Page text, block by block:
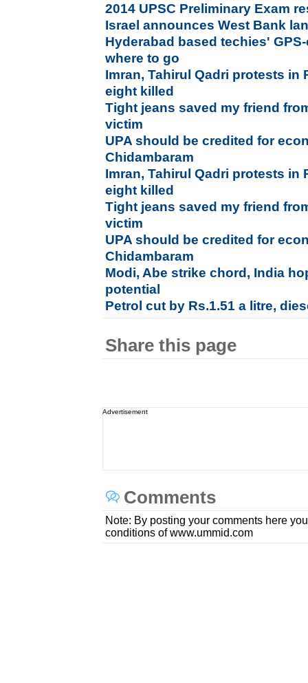
2014 UPSC Preliminary Exam
Israel announces West Bank
Hyderabad based techies'
where to go
Imran, Tahirul Qadri protests in
eight killed
Tight jeans saved my friend
victim
UPA should be credited for
Chidambaram
Imran, Tahirul Qadri protests in
eight killed
Tight jeans saved my friend
victim
UPA should be credited for
Chidambaram
Modi, Abe strike chord, India
potential
Petrol cut by Rs.1.51 a litre,
Share this page
Advertisement
Comments
Note: By posting your comments here
conditions of www.ummid.com